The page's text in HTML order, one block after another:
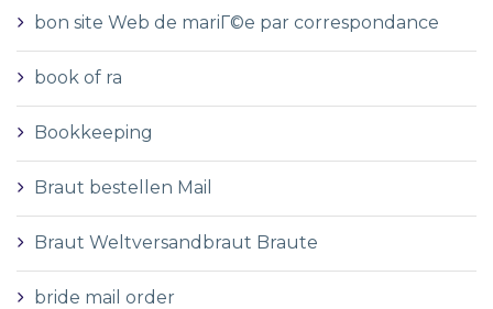
bon site Web de mariГ©e par correspondance
book of ra
Bookkeeping
Braut bestellen Mail
Braut Weltversandbraut Braute
bride mail order